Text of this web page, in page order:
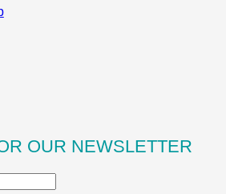
OUR NEWSLETTER